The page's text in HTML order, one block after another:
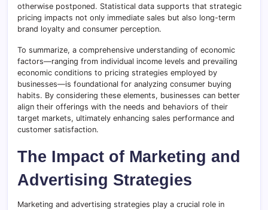
otherwise postponed. Statistical data supports that strategic
pricing impacts not only immediate sales but also long-term
brand loyalty and consumer perception.
To summarize, a comprehensive understanding of economic
factors—ranging from individual income levels and prevailing
economic conditions to pricing strategies employed by
businesses—is foundational for analyzing consumer buying
habits. By considering these elements, businesses can better
align their offerings with the needs and behaviors of their
target markets, ultimately enhancing sales performance and
customer satisfaction.
The Impact of Marketing and
Advertising Strategies
Marketing and advertising strategies play a crucial role in